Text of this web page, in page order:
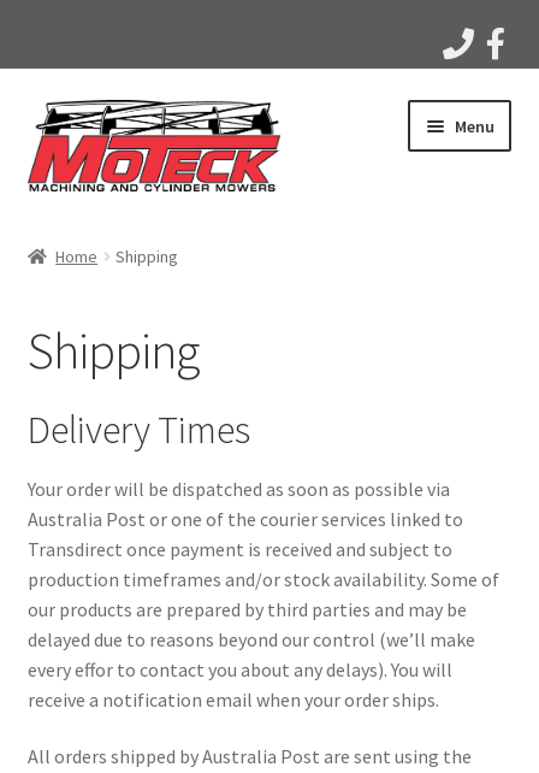
Skip
to
navigation
Skip
to
content
Menu
Apparel
Gallery
Videos
About
Contact
Shipping
Home Shipping
Shipping
Delivery Times
Your order will be dispatched as soon as possible via
Australia Post or one of the courier services linked to
Transdirect once payment is received and subject to
production timeframes and/or stock availability. Some of
our products are prepared by third parties and may be
delayed due to reasons beyond our control (we’ll make
every effor to contact you about any delays). You will
receive a notification email when your order ships.
All orders shipped by Australia Post are sent using the